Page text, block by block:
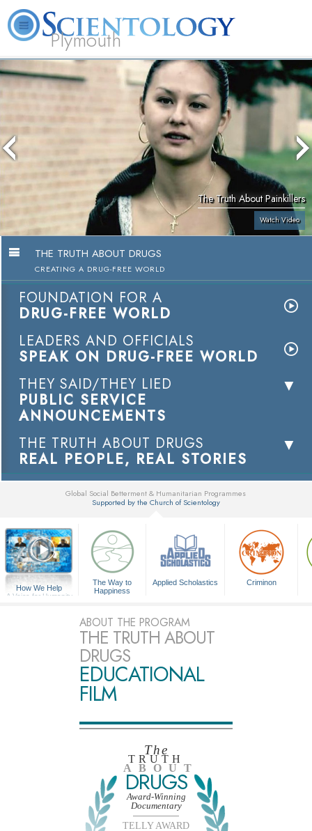
Plymouth
L. Ron Hubbard What is Scientology? Volunteer Ministers FAQ Books
The Truth About Painkillers
Watch Video
THE TRUTH ABOUT DRUGS
CREATING A DRUG-FREE WORLD
FOUNDATION FOR A
DRUG-FREE WORLD
LEADERS AND OFFICIALS
SPEAK ON DRUG-FREE WORLD
THEY SAID/THEY LIED
PUBLIC SERVICE
ANNOUNCEMENTS
THE TRUTH ABOUT DRUGS
REAL PEOPLE, REAL STORIES
Global Social Betterment & Humanitarian Programmes
Supported by the Church of Scientology
How We Help
A Voice for Humanity
The Way to
Happiness
Applied Scholastics Criminon
ABOUT THE PROGRAM
THE TRUTH ABOUT
DRUGS
EDUCATIONAL
FILM
The
TRUTH
ABOUT
DRUGS
Award-Winning
Documentary
TELLY AWARD